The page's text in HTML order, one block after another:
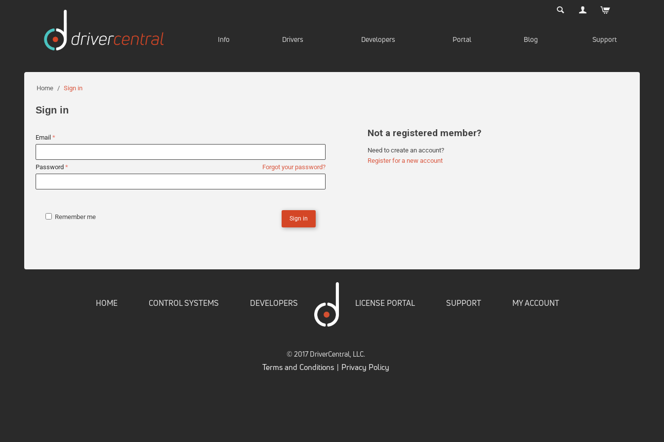
Info Drivers Developers Portal Blog Support
Home / Sign in
Sign in
Email
Password Forgot your password?
Sign in
Remember me
Not a registered member?
Need to create an account?
Register for a new account
HOME CONTROL SYSTEMS DEVELOPERS LICENSE PORTAL SUPPORT MY ACCOUNT
© 2017 DriverCentral, LLC.
Terms and Conditions | Privacy Policy